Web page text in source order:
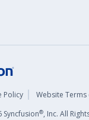
Policy Website Terms
®, Inc. All